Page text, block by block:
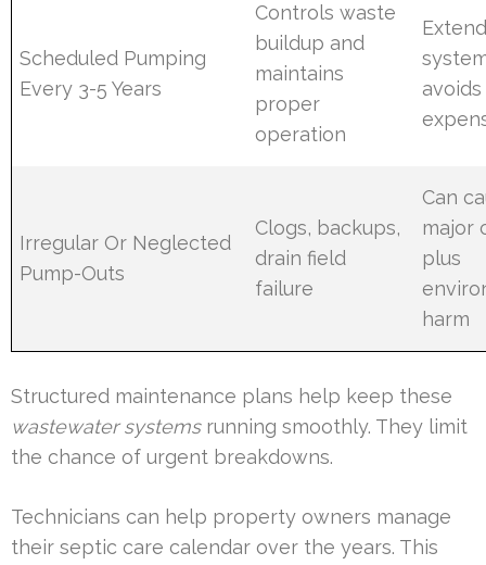
Scheduled Pumping
Every 3-5 Years
Controls waste
buildup and
maintains
proper
operation
Irregular Or Neglected
Pump-Outs
Clogs, backups,
drain field
failure
Can
major
plus
harm
Structured maintenance plans help keep these
wastewater systemsrunning smoothly. They limit
the chance of urgent breakdowns.
Technicians can help property owners manage
their septic care calendar over the years. This